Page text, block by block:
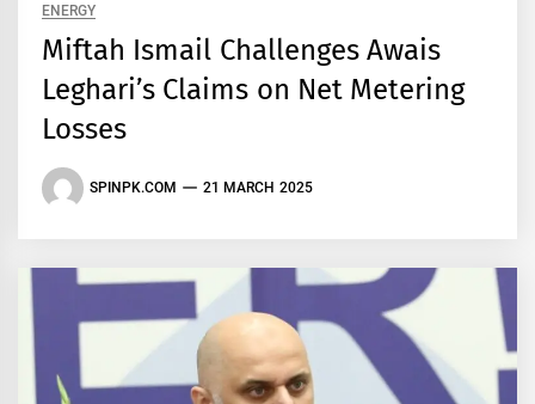
ENERGY
Miftah Ismail Challenges Awais
Leghari’s Claims on Net Metering
Losses
SPINPK.COM 21 MARCH 2025